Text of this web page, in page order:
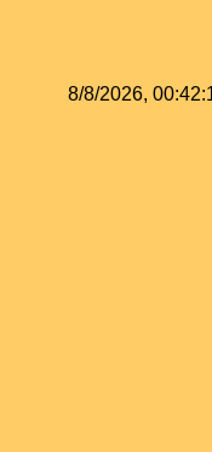
8/8/2026,